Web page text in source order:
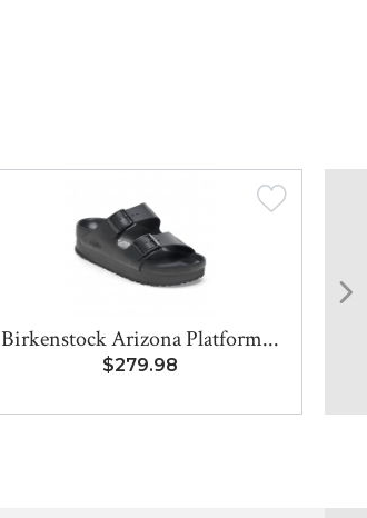
Birkenstock Arizona Platform...
$279.98